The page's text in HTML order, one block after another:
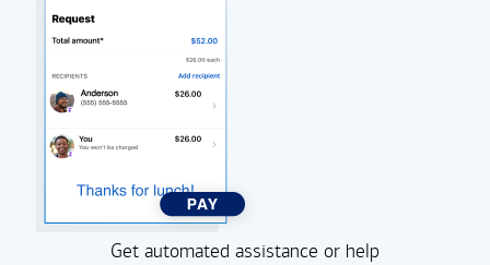
Get automated assistance or help